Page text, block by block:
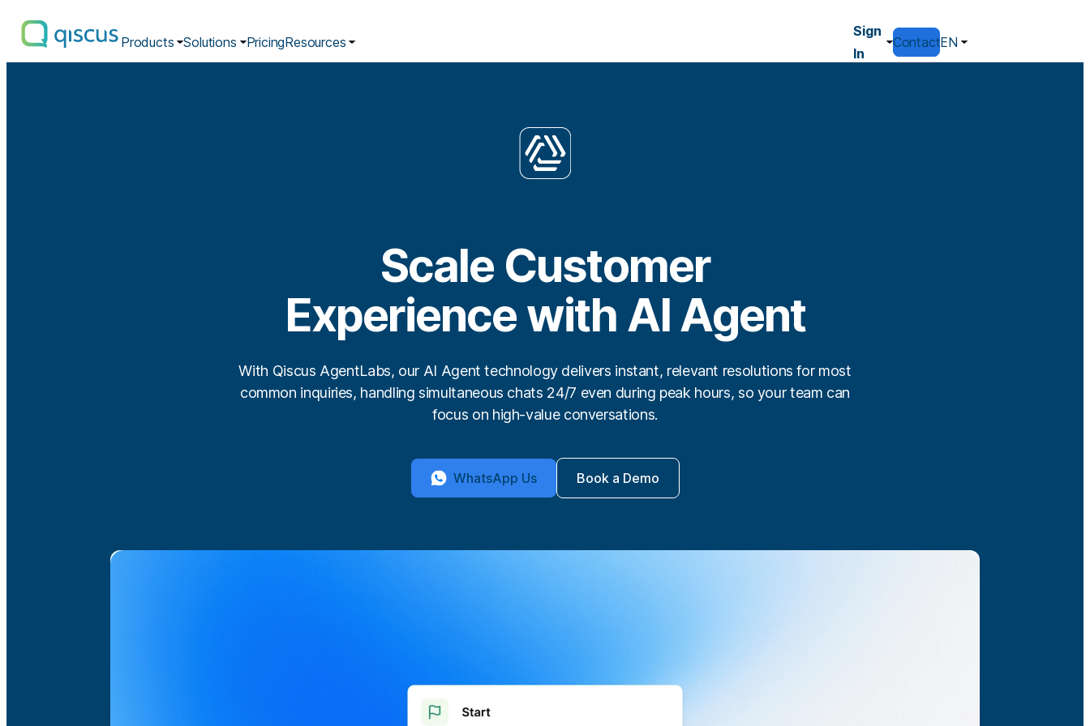
Multichannel
Conversational
Products Solutions PricingResources
Sign
In
ContactEN
Scale Customer
Experience with AI Agent
With Qiscus AgentLabs, our AI Agent technology delivers instant, relevant resolutions for most
common inquiries, handling simultaneous chats 24/7 even during peak hours, so your team can
focus on high-value conversations.
WhatsApp Us Book a Demo